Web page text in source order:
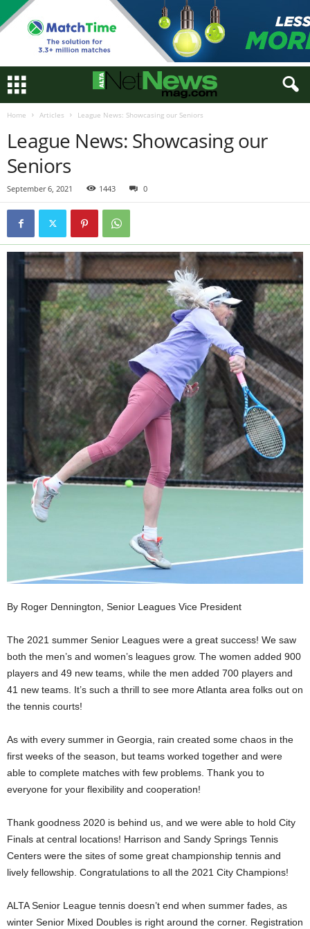
Home Articles League News: Showcasing our Seniors
League News: Showcasing our
Seniors
September 6, 2021 1443 0
By Roger Dennington, Senior Leagues Vice President
The 2021 summer Senior Leagues were a great success! We saw
both the men’s and women’s leagues grow. The women added 900
players and 49 new teams, while the men added 700 players and
41 new teams. It’s such a thrill to see more Atlanta area folks out on
the tennis courts!
As with every summer in Georgia, rain created some chaos in the
first weeks of the season, but teams worked together and were
able to complete matches with few problems. Thank you to
everyone for your flexibility and cooperation!
Thank goodness 2020 is behind us, and we were able to hold City
Finals at central locations! Harrison and Sandy Springs Tennis
Centers were the sites of some great championship tennis and
lively fellowship. Congratulations to all the 2021 City Champions!
ALTA Senior League tennis doesn’t end when summer fades, as
winter Senior Mixed Doubles is right around the corner. Registration